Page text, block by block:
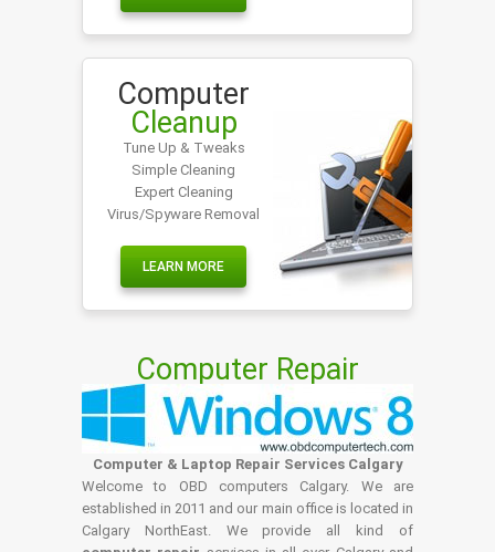
Computer
Cleanup
Tune Up & Tweaks
Simple Cleaning
Expert Cleaning
Virus/Spyware Removal
LEARN MORE
Computer Repair
Computer & Laptop Repair Services Calgary
Welcome to OBD computers Calgary. We are
established in 2011 and our main office is located in
Calgary NorthEast. We provide all kind of